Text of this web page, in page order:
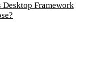
Framework